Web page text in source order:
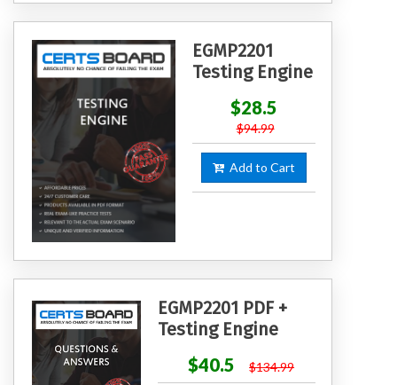
EGMP2201
Testing Engine
$28.5
$94.99
Add to Cart
EGMP2201 PDF +
Testing Engine
$40.5
$134.99